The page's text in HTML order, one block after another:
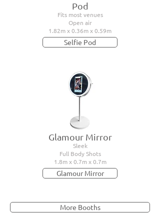
Pod
Fits most venues
Open air
1.82m x 0.36m x 0.59m
Selfie Pod
Glamour Mirror
Sleek
Full Body Shots
1.8m x 0.7m x 0.7m
Glamour Mirror
More Booths